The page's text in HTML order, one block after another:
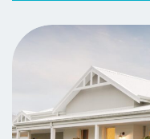
round! The Simple